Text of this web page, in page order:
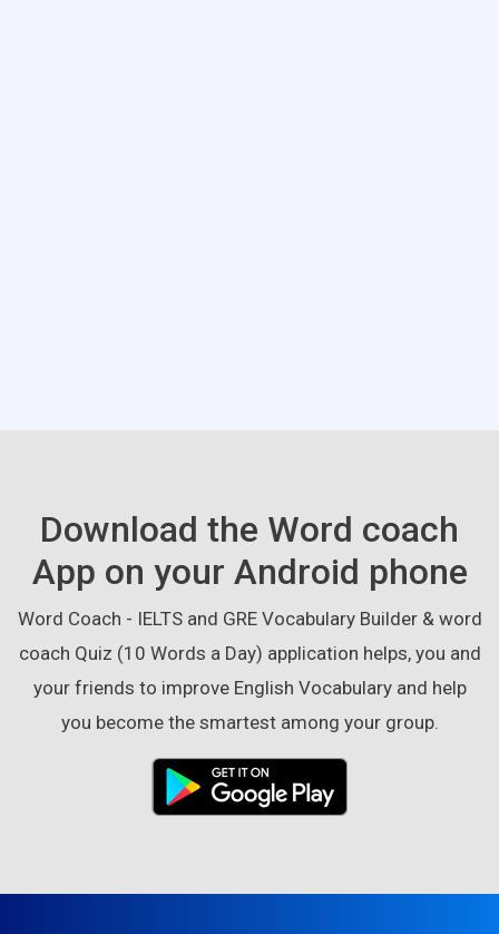
Download the Word coach
App on your Android phone
Word Coach - IELTS and GRE Vocabulary Builder & word
coach Quiz (10 Words a Day) application helps, you and
your friends to improve English Vocabulary and help
you become the smartest among your group.